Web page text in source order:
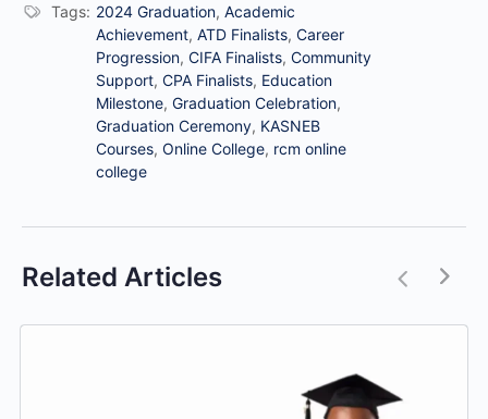
Tags: 2024 Graduation, Academic
Achievement, ATD Finalists, Career
Progression, CIFA Finalists, Community
Support, CPA Finalists, Education
Milestone, Graduation Celebration,
Graduation Ceremony, KASNEB
Courses, Online College, rcm online
college
Related Articles